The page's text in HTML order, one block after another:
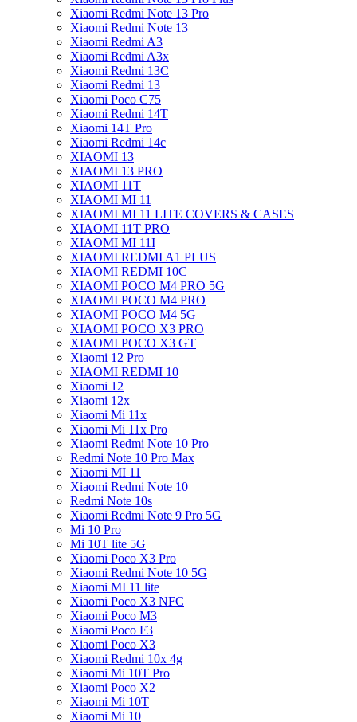
Xiaomi Redmi Note 13 Pro
Xiaomi Redmi Note 13
Xiaomi Redmi A3
Xiaomi Redmi A3x
Xiaomi Redmi 13C
Xiaomi Redmi 13
Xiaomi Poco C75
Xiaomi Redmi 14T
Xiaomi 14T Pro
Xiaomi Redmi 14c
XIAOMI 13
XIAOMI 13 PRO
XIAOMI 11T
XIAOMI MI 11
XIAOMI MI 11 LITE COVERS & CASES
XIAOMI 11T PRO
XIAOMI MI 11I
XIAOMI REDMI A1 PLUS
XIAOMI REDMI 10C
XIAOMI POCO M4 PRO 5G
XIAOMI POCO M4 PRO
XIAOMI POCO M4 5G
XIAOMI POCO X3 PRO
XIAOMI POCO X3 GT
Xiaomi 12 Pro
XIAOMI REDMI 10
Xiaomi 12
Xiaomi 12x
Xiaomi Mi 11x
Xiaomi Mi 11x Pro
Xiaomi Redmi Note 10 Pro
Redmi Note 10 Pro Max
Xiaomi MI 11
Xiaomi Redmi Note 10
Redmi Note 10s
Xiaomi Redmi Note 9 Pro 5G
Mi 10 Pro
Mi 10T lite 5G
Xiaomi Poco X3 Pro
Xiaomi Redmi Note 10 5G
Xiaomi MI 11 lite
Xiaomi Poco X3 NFC
Xiaomi Poco M3
Xiaomi Poco F3
Xiaomi Poco X3
Xiaomi Redmi 10x 4g
Xiaomi Mi 10T Pro
Xiaomi Poco X2
Xiaomi Mi 10T
Xiaomi Mi 10